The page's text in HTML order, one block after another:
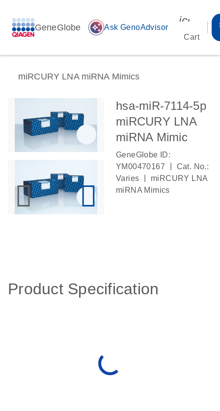
GeneGlobe auto_awesome Ask GenoAdvisor
Cart
miRCURY LNA miRNA Mimics
hsa-miR-7114-5p
miRCURY LNA
miRNA Mimic
GeneGlobe ID:
YM00470167
Cat. No.:
Varies
miRCURY LNA
miRNA Mimics
Product Specification